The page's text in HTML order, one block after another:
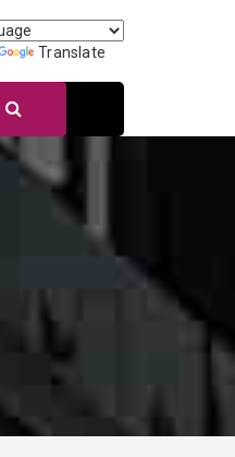
Translate